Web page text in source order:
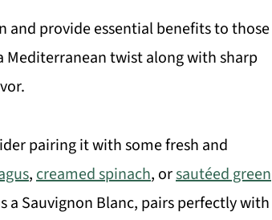
and provide essential benefits to those
Mediterranean twist along with sharp
pairing it with some fresh and
,creamed spinach, orsautéed green
a Sauvignon Blanc, pairs perfectly with